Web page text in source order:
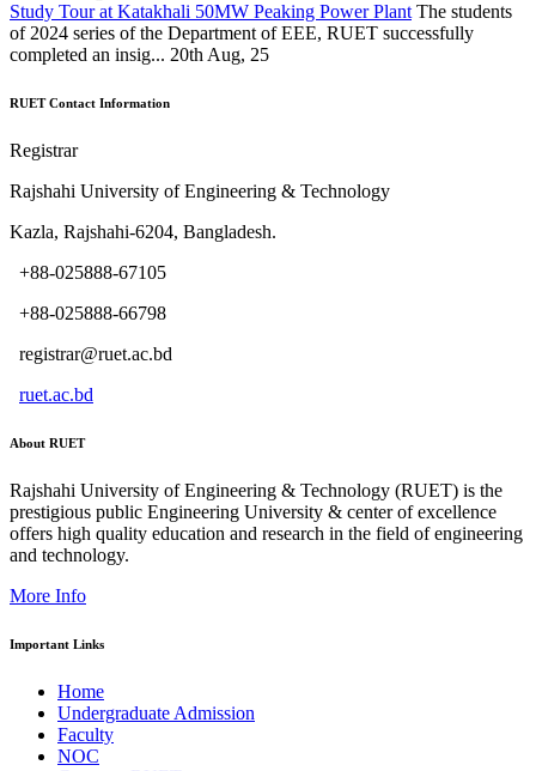
Study Tour at Katakhali 50MW Peaking Power Plant The students
of 2024 series of the Department of EEE, RUET successfully
completed an insig... 20th Aug, 25
RUET Contact Information
Registrar
Rajshahi University of Engineering & Technology
Kazla, Rajshahi-6204, Bangladesh.
+88-025888-67105
+88-025888-66798
registrar@ruet.ac.bd
ruet.ac.bd
About RUET
Rajshahi University of Engineering & Technology (RUET) is the
prestigious public Engineering University & center of excellence
offers high quality education and research in the field of engineering
and technology.
More Info
Important Links
Home
Undergraduate Admission
Faculty
NOC